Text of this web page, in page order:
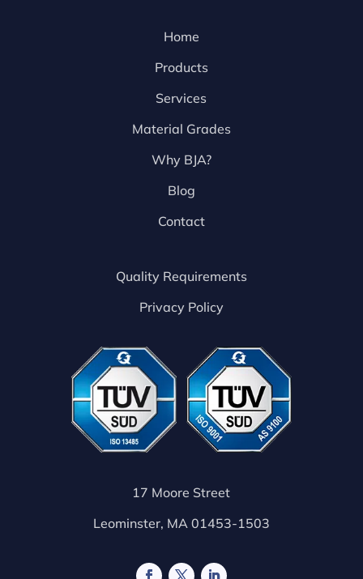
Home
Products
Services
Material Grades
Why BJA?
Blog
Contact
Quality Requirements
Privacy Policy
17 Moore Street
Leominster, MA 01453-1503